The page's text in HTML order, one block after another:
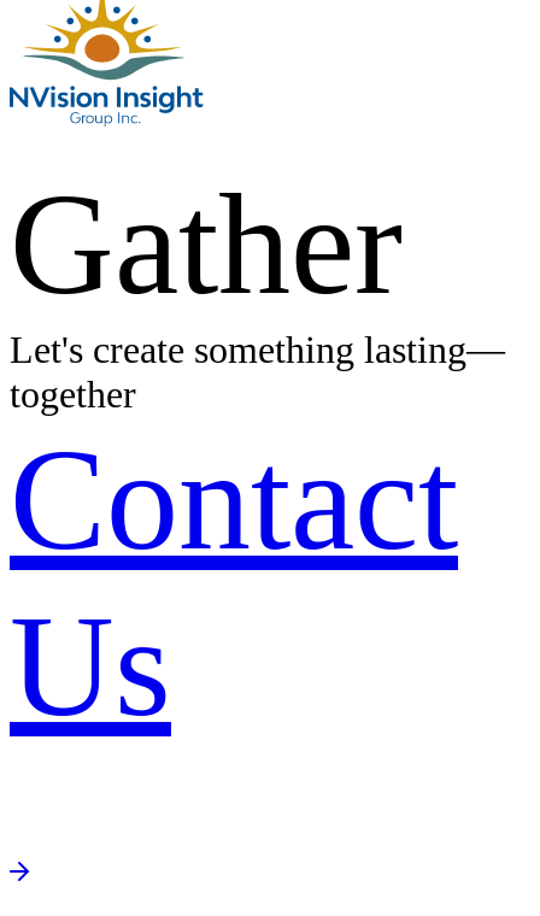
Gather
Let's create something lasting—
together
Contact
Us